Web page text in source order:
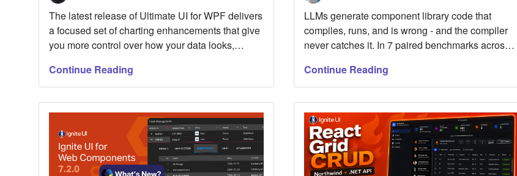
The latest release of Ultimate UI for WPF delivers
a focused set of charting enhancements that give
you more control over how your data looks,
it. From expanded marker styling options to a
powerful new series type and an early preview of
user-driven annotations, this update is about
Continue Reading
LLMs generate component library code that
compiles, runs, and is wrong - and the compiler
never catches it. In 7 paired benchmarks across
and Agent Skills raised component compliance
from 0/5 to 5/5 where the untooled model ignored
the library, lifted single-prompt feature completion
from 71% to 100%, and lowered true session cost
once correction turns were counted. Includes full
methodology, raw data, and the public
benchmark repos.
Continue Reading